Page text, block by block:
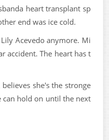
heart transplant sp
end was ice cold.
Acevedo anymore. Mi
accident. The heart has t
she's the stronge
hold on until the next